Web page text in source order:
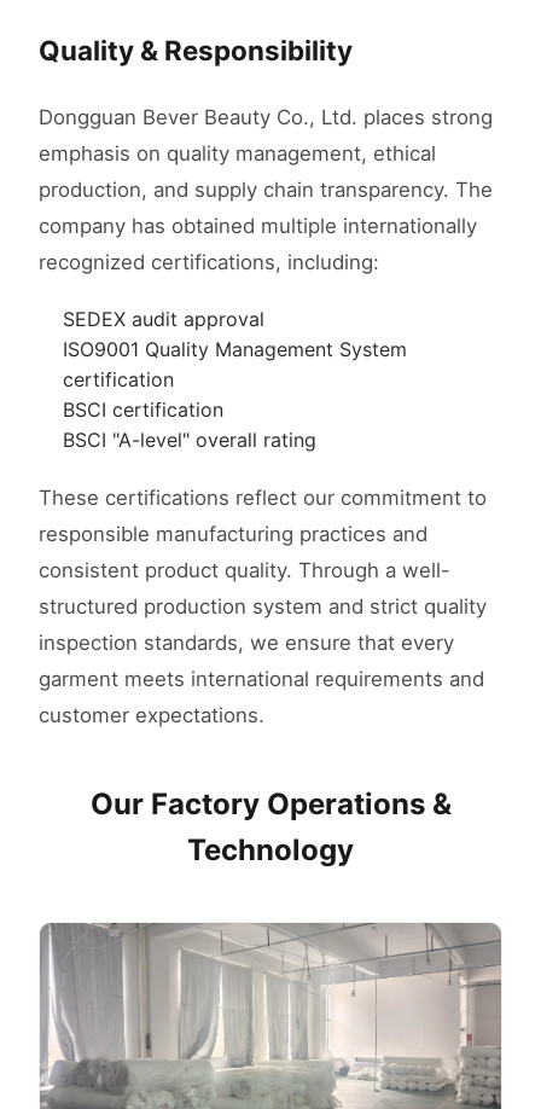
Quality & Responsibility
Dongguan Bever Beauty Co., Ltd. places strong
emphasis on quality management, ethical
production, and supply chain transparency. The
company has obtained multiple internationally
recognized certifications, including:
SEDEX audit approval
ISO9001 Quality Management System
certification
BSCI certification
BSCI "A-level" overall rating
These certifications reflect our commitment to
responsible manufacturing practices and
consistent product quality. Through a well-
structured production system and strict quality
inspection standards, we ensure that every
garment meets international requirements and
customer expectations.
Our Factory Operations &
Technology